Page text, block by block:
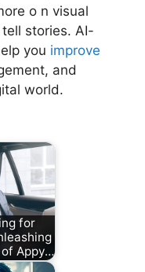
o n visual
stories. AI-
you improve
and
world.
for
Appy…